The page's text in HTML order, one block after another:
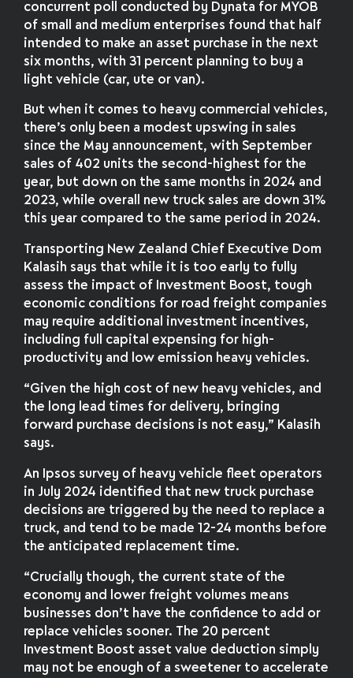
concurrent poll conducted by Dynata for MYOB
of small and medium enterprises found that half
intended to make an asset purchase in the next
six months, with 31 percent planning to buy a
light vehicle (car, ute or van).
But when it comes to heavy commercial vehicles,
there’s only been a modest upswing in sales
since the May announcement, with September
sales of 402 units the second-highest for the
year, but down on the same months in 2024 and
2023, while overall new truck sales are down 31%
this year compared to the same period in 2024.
Transporting New Zealand Chief Executive Dom
Kalasih says that while it is too early to fully
assess the impact of Investment Boost, tough
economic conditions for road freight companies
may require additional investment incentives,
including full capital expensing for high-
productivity and low emission heavy vehicles.
“Given the high cost of new heavy vehicles, and
the long lead times for delivery, bringing
forward purchase decisions is not easy,” Kalasih
says.
An Ipsos survey of heavy vehicle fleet operators
in July 2024 identified that new truck purchase
decisions are triggered by the need to replace a
truck, and tend to be made 12-24 months before
the anticipated replacement time.
“Crucially though, the current state of the
economy and lower freight volumes means
businesses don’t have the confidence to add or
replace vehicles sooner. The 20 percent
Investment Boost asset value deduction simply
may not be enough of a sweetener to accelerate